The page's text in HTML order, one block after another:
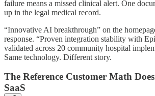
failure means a missed clinical alert. One
up in the legal medical record.
“Innovative AI breakthrough” on the
response. “Proven integration stability with
validated across 20 community hospital
Same technology. Different story.
The Reference Customer Math
SaaS